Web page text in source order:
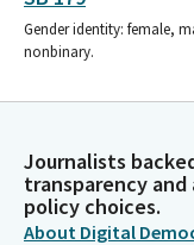
Gender identity: female,
nonbinary.
Journalists
transparency
policy choices.
About Digital